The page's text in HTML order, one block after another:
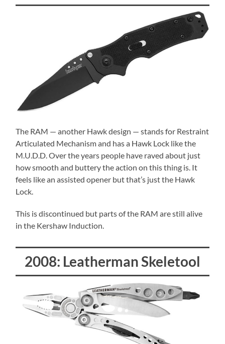
The RAM — another Hawk design — stands for Restraint
Articulated Mechanism and has a Hawk Lock like the
M.U.D.D. Over the years people have raved about just
how smooth and buttery the action on this thing is. It
feels like an assisted opener but that’s just the Hawk
Lock.
This is discontinued but parts of the RAM are still alive
in the Kershaw Induction.
2008: Leatherman Skeletool